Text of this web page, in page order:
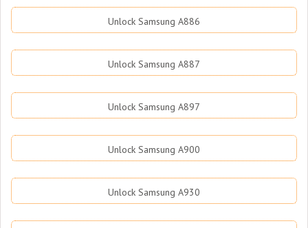
Unlock Samsung A886
Unlock Samsung A887
Unlock Samsung A897
Unlock Samsung A900
Unlock Samsung A930